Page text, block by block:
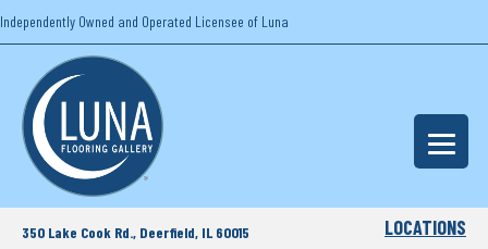
Independently Owned and Operated Licensee of Luna
350 Lake Cook Rd., Deerfield, IL 60015 LOCATIONS